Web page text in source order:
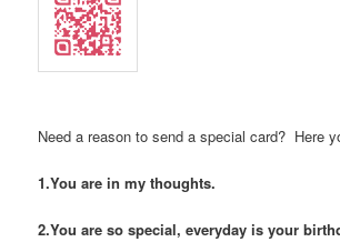
Need a reason to send a special card? Here
1.You are in my thoughts.
2.You are so special, everyday is your